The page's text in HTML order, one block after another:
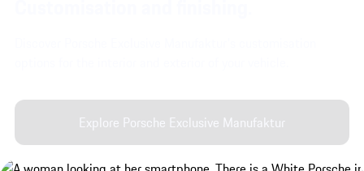
Explore Porsche Exclusive Manufaktur